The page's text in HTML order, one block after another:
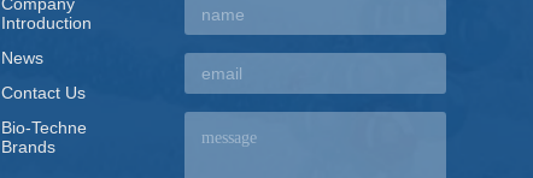
Introduction
News
Contact Us
Bio-Techne
Brands